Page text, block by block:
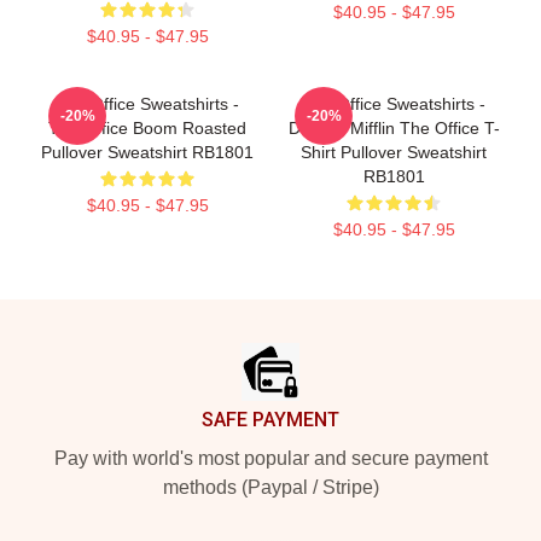
$40.95 - $47.95
$40.95 - $47.95
The Office Sweatshirts -
The Office Boom Roasted
Pullover Sweatshirt RB1801
$40.95 - $47.95
-20%
The Office Sweatshirts -
Dunder Mifflin The Office T-
Shirt Pullover Sweatshirt
RB1801
$40.95 - $47.95
-20%
SAFE PAYMENT
Pay with world's most popular and secure payment
methods (Paypal / Stripe)